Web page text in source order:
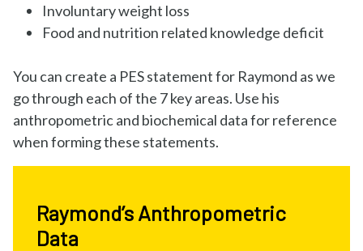
Involuntary weight loss
Food and nutrition related knowledge deficit
You can create a PES statement for Raymond as we
go through each of the 7 key areas. Use his
anthropometric and biochemical data for reference
when forming these statements.
Raymond’s Anthropometric
Data